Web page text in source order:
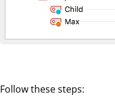
Follow these steps: